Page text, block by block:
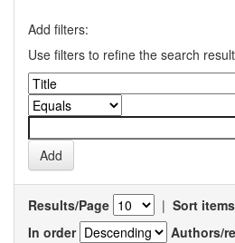
Add filters:
Use filters to refine the search
Results/Page | Sort
In order
Authors/